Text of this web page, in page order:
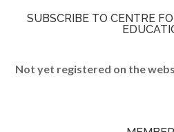
SUBSCRIBE TO CENTRE
Not yet registered on the